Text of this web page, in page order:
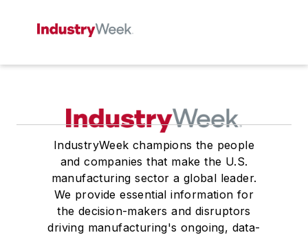
IndustryWeek champions the people
and companies that make the U.S.
manufacturing sector a global leader.
We provide essential information for
the decision-makers and disruptors
driving manufacturing's ongoing, data-